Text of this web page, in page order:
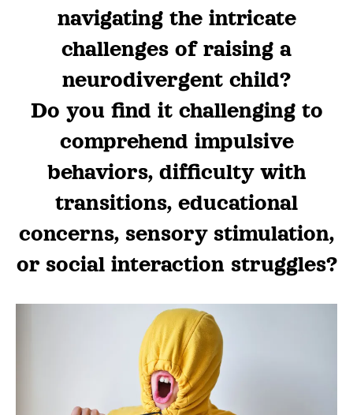
navigating the intricate
challenges of raising a
neurodivergent child?
Do you find it challenging to
comprehend impulsive
behaviors, difficulty with
transitions, educational
concerns, sensory stimulation,
or social interaction struggles?